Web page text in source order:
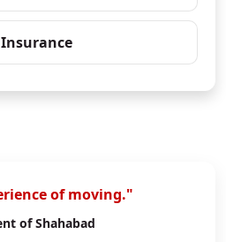
of moving."
of Shahabad